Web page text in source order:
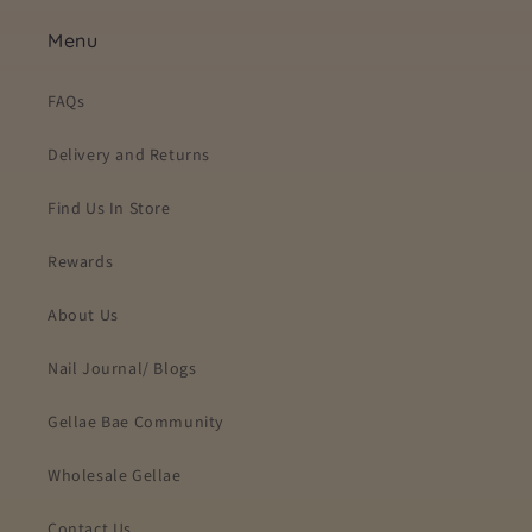
Menu
FAQs
Delivery and Returns
Find Us In Store
Rewards
About Us
Nail Journal/ Blogs
Gellae Bae Community
Wholesale Gellae